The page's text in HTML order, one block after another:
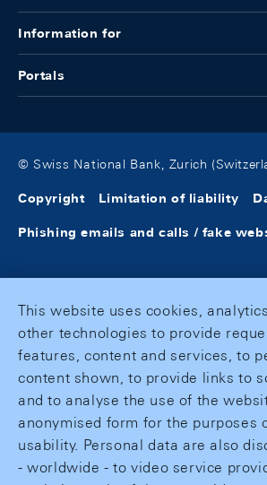
Information for
Portals
© Swiss National Bank, Zurich
Copyright Limitation of liability
Phishing emails and calls / fake
This website uses cookies,
other technologies to provide
features, content and services, to
content shown, to provide links to
and to analyse the use of the
anonymised form for the purposes
usability. Personal data are also
- worldwide - to video service